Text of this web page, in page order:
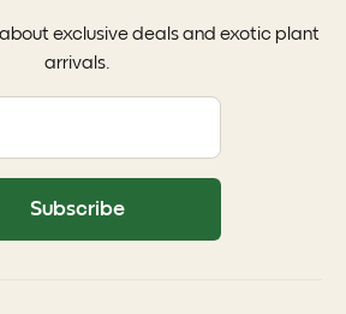
exclusive deals and exotic plant
arrivals.
Subscribe